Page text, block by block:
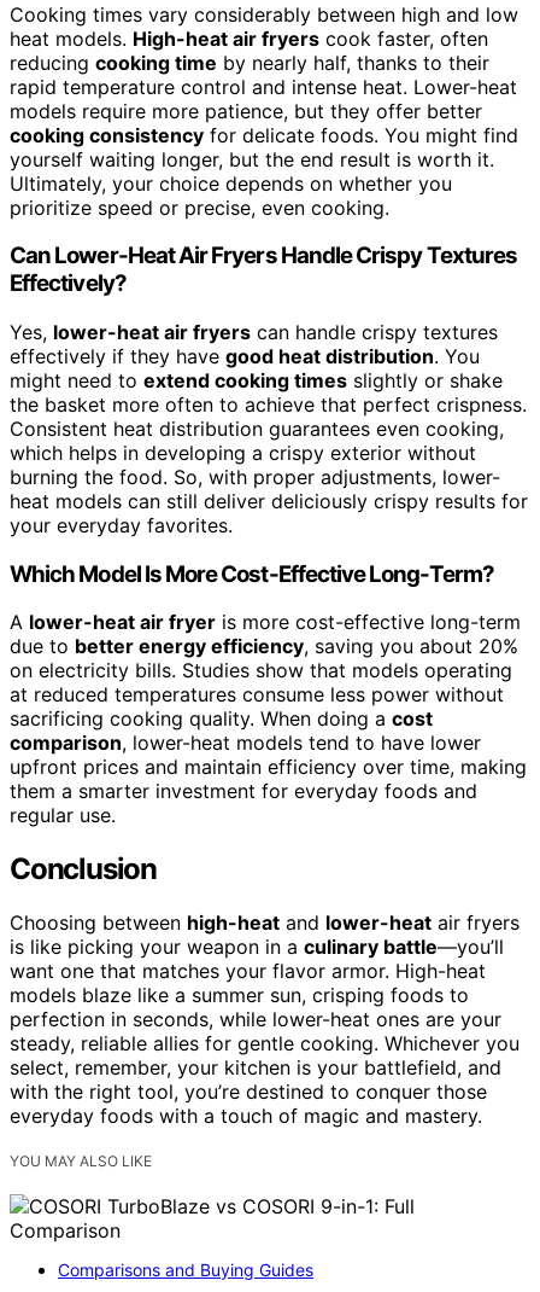
Cooking times vary considerably between high and low
heat models. High-heat air fryers cook faster, often
reducing cooking time by nearly half, thanks to their
rapid temperature control and intense heat. Lower-heat
models require more patience, but they offer better
cooking consistency for delicate foods. You might find
yourself waiting longer, but the end result is worth it.
Ultimately, your choice depends on whether you
prioritize speed or precise, even cooking.
Can Lower-Heat Air Fryers Handle Crispy Textures
Effectively?
Yes, lower-heat air fryers can handle crispy textures
effectively if they have good heat distribution. You
might need to extend cooking times slightly or shake
the basket more often to achieve that perfect crispness.
Consistent heat distribution guarantees even cooking,
which helps in developing a crispy exterior without
burning the food. So, with proper adjustments, lower-
heat models can still deliver deliciously crispy results for
your everyday favorites.
Which Model Is More Cost-Effective Long-Term?
A lower-heat air fryer is more cost-effective long-term
due to better energy efficiency, saving you about 20%
on electricity bills. Studies show that models operating
at reduced temperatures consume less power without
sacrificing cooking quality. When doing a cost
comparison, lower-heat models tend to have lower
upfront prices and maintain efficiency over time, making
them a smarter investment for everyday foods and
regular use.
Conclusion
Choosing between high-heat and lower-heat air fryers
is like picking your weapon in a culinary battle—you’ll
want one that matches your flavor armor. High-heat
models blaze like a summer sun, crisping foods to
perfection in seconds, while lower-heat ones are your
steady, reliable allies for gentle cooking. Whichever you
select, remember, your kitchen is your battlefield, and
with the right tool, you’re destined to conquer those
everyday foods with a touch of magic and mastery.
YOU MAY ALSO LIKE
Comparisons and Buying Guides